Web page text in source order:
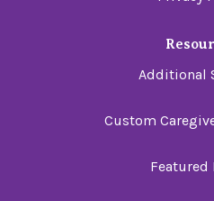
Additional
Custom
Featured